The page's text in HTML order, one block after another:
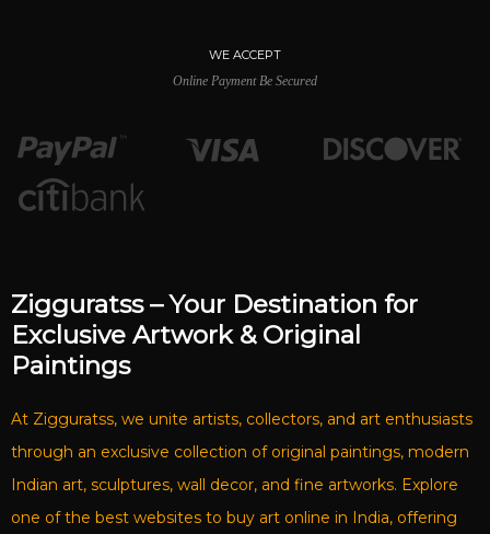
WE ACCEPT
Online Payment Be Secured
Zigguratss – Your Destination for
Exclusive Artwork & Original
Paintings
At Zigguratss, we unite artists, collectors, and art enthusiasts
through an exclusive collection of original paintings, modern
Indian art, sculptures, wall decor, and fine artworks. Explore
one of the best websites to buy art online in India, offering